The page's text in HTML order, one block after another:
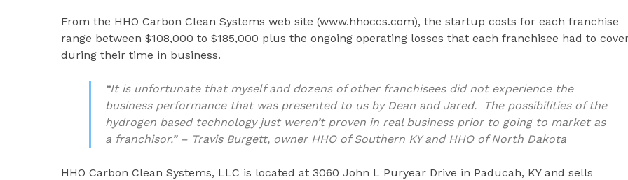
From the HHO Carbon Clean Systems web site (www.hhoccs.com), the startup costs for each franchise
range between $108,000 to $185,000 plus the ongoing operating losses that each franchisee had to
during their time in business.
“It is unfortunate that myself and dozens of other franchisees did not experience the
business performance that was presented to us by Dean and Jared. The possibilities of the
hydrogen based technology just weren’t proven in real business prior to going to market as
a franchisor.” – Travis Burgett, owner HHO of Southern KY and HHO of North Dakota
HHO Carbon Clean Systems, LLC is located at 3060 John L Puryear Drive in Paducah, KY and sells